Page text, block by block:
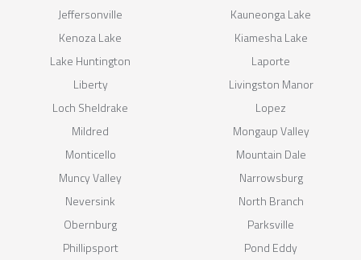
Jeffersonville
Kauneonga Lake
Kenoza Lake
Kiamesha Lake
Lake Huntington
Laporte
Liberty
Livingston Manor
Loch Sheldrake
Lopez
Mildred
Mongaup Valley
Monticello
Mountain Dale
Muncy Valley
Narrowsburg
Neversink
North Branch
Obernburg
Parksville
Phillipsport
Pond Eddy